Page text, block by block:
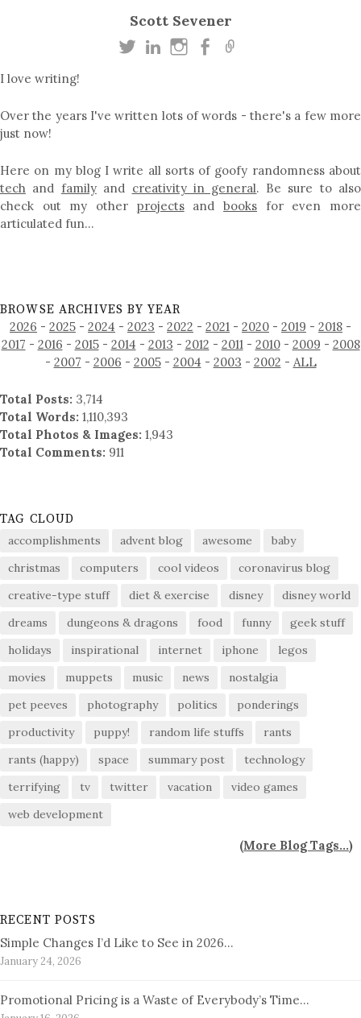
Scott Sevener
I love writing!
Over the years I've written lots of words - there's a few more
just now!
Here on my blog I write all sorts of goofy randomness about
tech and familyand creativity in general. Be sure to also
check out my other projectsandbooks for even more
articulated fun…
BROWSE ARCHIVES BY YEAR
2026 - 2025 - 2024 - 2023 - 2022 - 2021 - 2020 - 2019 - 2018 -
2017 - 2016 - 2015- 2014 - 2013 - 2012 - 2011 - 2010- 2009 - 2008
- 2007 - 2006 - 2005- 2004 - 2003 - 2002 - ALL
Total Posts: 3,714
Total Words: 1,110,393
Total Photos & Images: 1,943
Total Comments: 911
TAG CLOUD
accomplishments advent blog awesome
baby
christmas
computers cool videos
coronavirus blog
creative-type stuff
diet & exercise disney
disney world
dreams
dungeons & dragons food funny
geek stuff
holidays
inspirational internet iphone
legos
movies
muppets music news
nostalgia
pet peeves
photography politics
ponderings
productivity
puppy! random life stuffs
rants
rants (happy)
space summary post
technology
terrifying
tv twitter vacation
video games
web development
(More Blog Tags...)
RECENT POSTS
Simple Changes I’d Like to See in 2026…
January 24, 2026
Promotional Pricing is a Waste of Everybody’s Time…